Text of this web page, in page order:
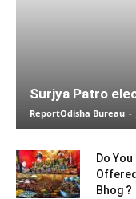
Surjya Patro
ReportOdisha Bureau -
Do
Bhog ?